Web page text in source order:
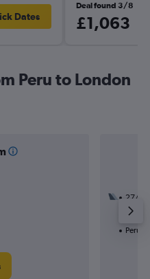
Dates
Deal found 3/8
£1,063
Peru to London
27/10
3
Peru